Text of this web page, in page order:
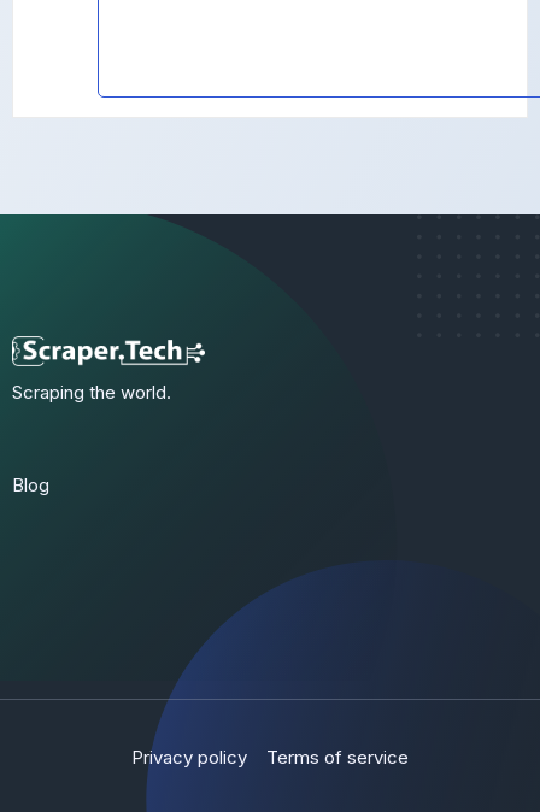
Scraping the world.
Blog
Privacy policy Terms of service